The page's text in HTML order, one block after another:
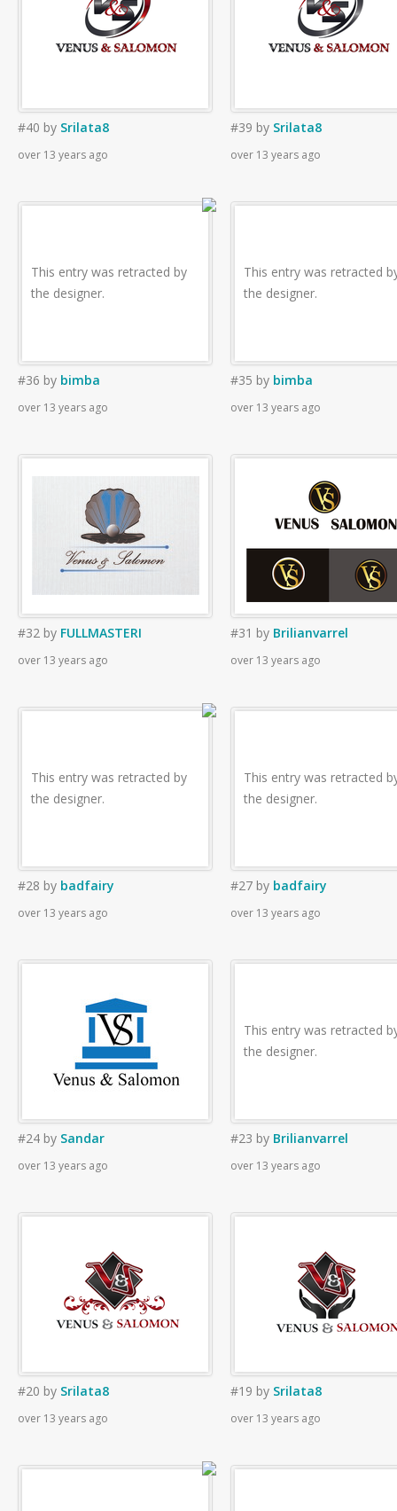
#40 by Srilata8
over 13 years ago
#39 by Srilata8
over 13 years ago
This entry was retracted by
the designer.
#36 by bimba
over 13 years ago
This entry was retracted
the designer.
#35 by bimba
over 13 years ago
#32 by FULLMASTERI
over 13 years ago
#31 by Brilianvarrel
over 13 years ago
This entry was retracted by
the designer.
#28 by badfairy
over 13 years ago
This entry was retracted
the designer.
#27 by badfairy
over 13 years ago
#24 by Sandar
over 13 years ago
This entry was retracted
the designer.
#23 by Brilianvarrel
over 13 years ago
#20 by Srilata8
over 13 years ago
#19 by Srilata8
over 13 years ago